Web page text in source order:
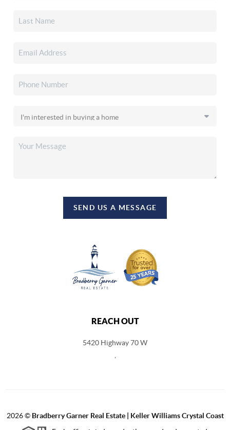
SEND US A MESSAGE
REACH OUT
5420 Highway 70 W
2026© Bradberry Garner Real Estate | Keller Williams Crystal Coast